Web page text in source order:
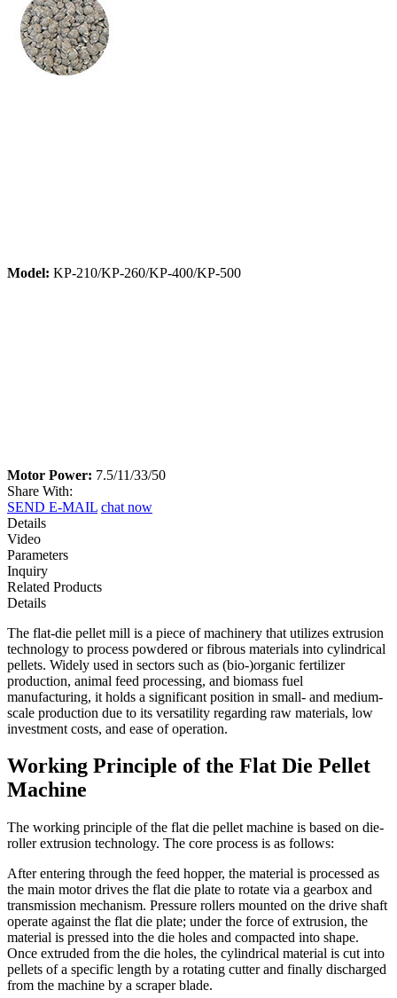
Model: KP-210/KP-260/KP-400/KP-500
Motor Power: 7.5/11/33/50
Share With:
SEND E-MAIL chat now
Details
Video
Parameters
Inquiry
Related Products
Details
The flat-die pellet mill is a piece of machinery that utilizes extrusion
technology to process powdered or fibrous materials into cylindrical
pellets. Widely used in sectors such as (bio-)organic fertilizer
production, animal feed processing, and biomass fuel
manufacturing, it holds a significant position in small- and medium-
scale production due to its versatility regarding raw materials, low
investment costs, and ease of operation.
Working Principle of the Flat Die Pellet
Machine
The working principle of the flat die pellet machine is based on die-
roller extrusion technology. The core process is as follows:
After entering through the feed hopper, the material is processed as
the main motor drives the flat die plate to rotate via a gearbox and
transmission mechanism. Pressure rollers mounted on the drive shaft
operate against the flat die plate; under the force of extrusion, the
material is pressed into the die holes and compacted into shape.
Once extruded from the die holes, the cylindrical material is cut into
pellets of a specific length by a rotating cutter and finally discharged
from the machine by a scraper blade.